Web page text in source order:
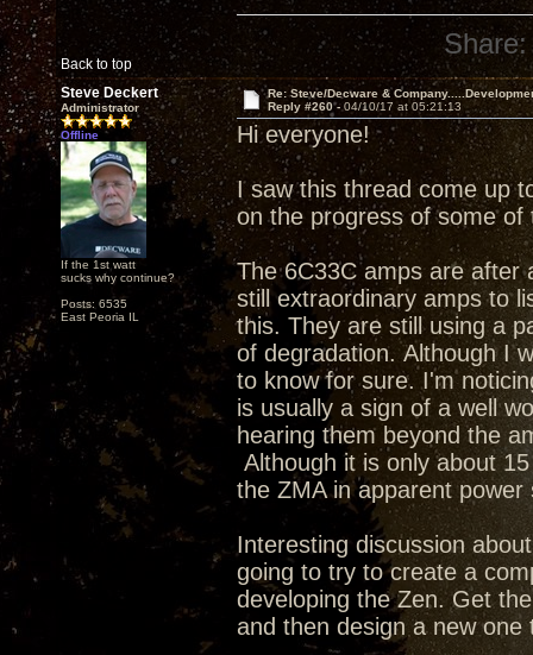
Back to top
Share:
Steve Deckert
Administrator
Offline
If the 1st watt
sucks why continue?
Posts: 6535
East Peoria IL
Re: Steve/Decware &
Reply #260 - 04/10/17 at 05:21:13
Hi everyone!
I saw this thread come up
on the progress of some
The 6C33C amps are after
still extraordinary amps to
this. They are still using a
of degradation. Although I
to know for sure. I'm
is usually a sign of a well
hearing them beyond the
Although it is only about
the ZMA in apparent
Interesting discussion
going to try to create a
developing the Zen. Get
and then design a new